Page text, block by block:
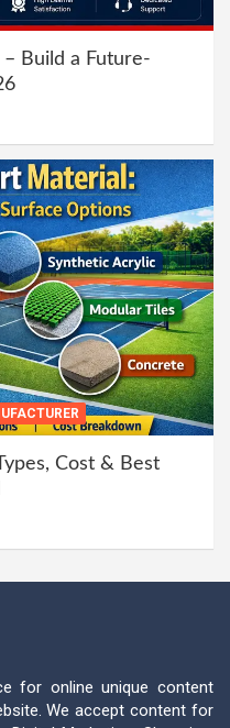
Build a Future-
Cost & Best
for online unique content
We accept content for